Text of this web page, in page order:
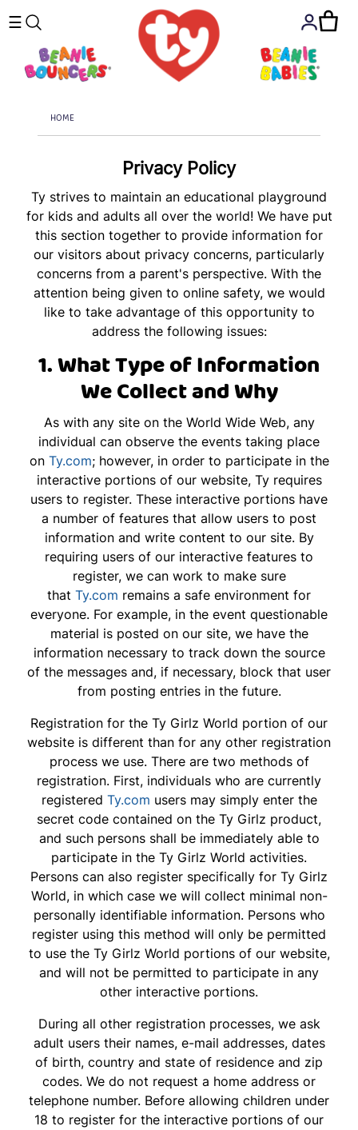
☰
HOME
Privacy Policy
Ty strives to maintain an educational playground
for kids and adults all over the world! We have put
this section together to provide information for
our visitors about privacy concerns, particularly
concerns from a parent's perspective. With the
attention being given to online safety, we would
like to take advantage of this opportunity to
address the following issues:
1. What Type of Information
We Collect and Why
As with any site on the World Wide Web, any
individual can observe the events taking place
on Ty.com; however, in order to participate in the
interactive portions of our website, Ty requires
users to register. These interactive portions have
a number of features that allow users to post
information and write content to our site. By
requiring users of our interactive features to
register, we can work to make sure
that Ty.com remains a safe environment for
everyone. For example, in the event questionable
material is posted on our site, we have the
information necessary to track down the source
of the messages and, if necessary, block that user
from posting entries in the future.
Registration for the Ty Girlz World portion of our
website is different than for any other registration
process we use. There are two methods of
registration. First, individuals who are currently
registered Ty.com users may simply enter the
secret code contained on the Ty Girlz product,
and such persons shall be immediately able to
participate in the Ty Girlz World activities.
Persons can also register specifically for Ty Girlz
World, in which case we will collect minimal non-
personally identifiable information. Persons who
register using this method will only be permitted
to use the Ty Girlz World portions of our website,
and will not be permitted to participate in any
other interactive portions.
During all other registration processes, we ask
adult users their names, e-mail addresses, dates
of birth, country and state of residence and zip
codes. We do not request a home address or
telephone number. Before allowing children under
18 to register for the interactive portions of our